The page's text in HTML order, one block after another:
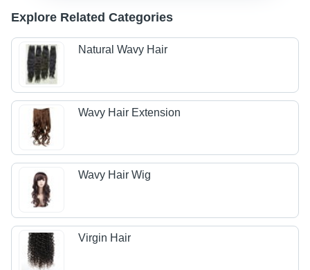
Explore Related Categories
Natural Wavy Hair
Wavy Hair Extension
Wavy Hair Wig
Virgin Hair